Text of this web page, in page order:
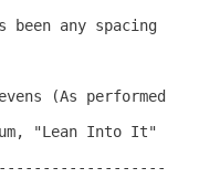
been any spacing
(As performed by
"Lean Into It"